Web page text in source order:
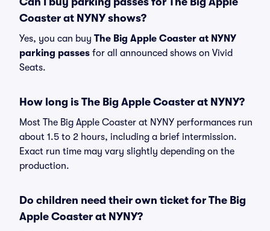
Coaster at NYNY shows?
Yes, you can buy The Big Apple Coaster at NYNY
parking passes for all announced shows on Vivid
Seats.
How long is The Big Apple Coaster at NYNY?
Most The Big Apple Coaster at NYNY performances run
about 1.5 to 2 hours, including a brief intermission.
Exact run time may vary slightly depending on the
production.
Do children need their own ticket for The Big
Apple Coaster at NYNY?